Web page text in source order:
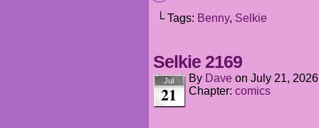
└ Tags: Benny, Selkie
Selkie 2169
Jul
21
By Dave on July 21, 2026
Chapter: comics